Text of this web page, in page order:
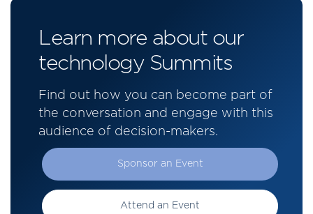
Learn more about our
technology Summits
Find out how you can become part of
the conversation and engage with this
audience of decision-makers.
Sponsor an Event
Attend an Event